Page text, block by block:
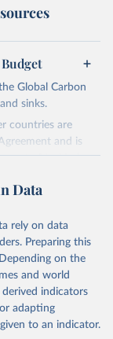
Global Carbon
sinks.
countries are
and is
of its kind.
data
from the source,
Data
rely on data
Preparing this
on the
and world
indicators
adapting
to an indicator.